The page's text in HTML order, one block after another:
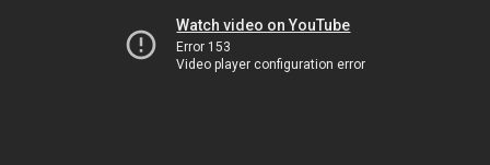
Watch video on YouTube
Error 153
Video player configuration error